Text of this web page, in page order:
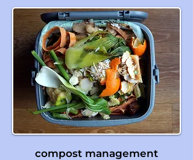
compost management